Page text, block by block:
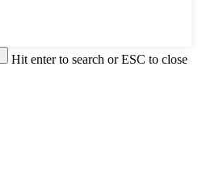
Hit enter to search or ESC to close